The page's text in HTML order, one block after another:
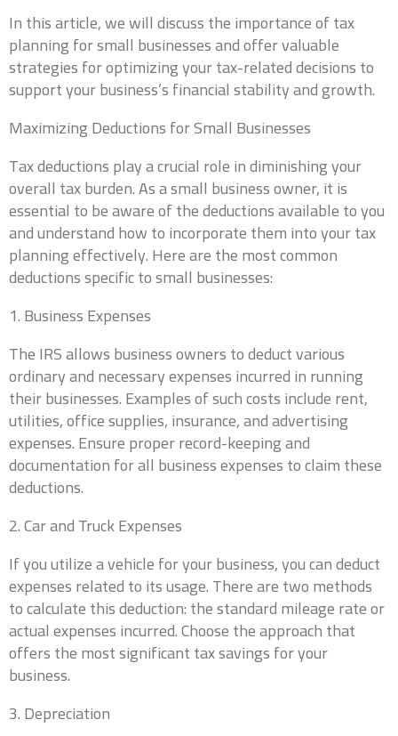
In this article, we will discuss the importance of tax
planning for small businesses and offer valuable
strategies for optimizing your tax-related decisions to
support your business’s financial stability and growth.
Maximizing Deductions for Small Businesses
Tax deductions play a crucial role in diminishing your
overall tax burden. As a small business owner, it is
essential to be aware of the deductions available to you
and understand how to incorporate them into your tax
planning effectively. Here are the most common
deductions specific to small businesses:
1. Business Expenses
The IRS allows business owners to deduct various
ordinary and necessary expenses incurred in running
their businesses. Examples of such costs include rent,
utilities, office supplies, insurance, and advertising
expenses. Ensure proper record-keeping and
documentation for all business expenses to claim these
deductions.
2. Car and Truck Expenses
If you utilize a vehicle for your business, you can deduct
expenses related to its usage. There are two methods
to calculate this deduction: the standard mileage rate or
actual expenses incurred. Choose the approach that
offers the most significant tax savings for your
business.
3. Depreciation